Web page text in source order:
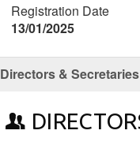
Registration Date
13/01/2025
Directors & Secretaries